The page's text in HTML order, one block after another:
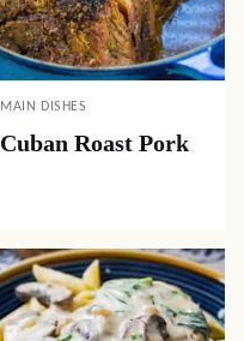
MAIN DISHES
Cuban Roast Pork